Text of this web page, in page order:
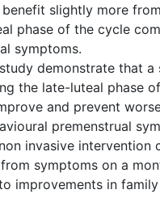
slightly more
phase of the cycle
symptoms.
demonstrate that
the late-luteal phase
and prevent
premenstrual
invasive intervention
symptoms on a
improvements in